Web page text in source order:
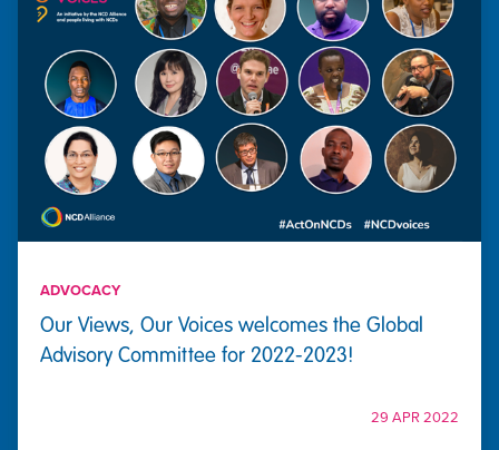
ADVOCACY
Our Views, Our Voices welcomes the Global
Advisory Committee for 2022-2023!
29 APR 2022